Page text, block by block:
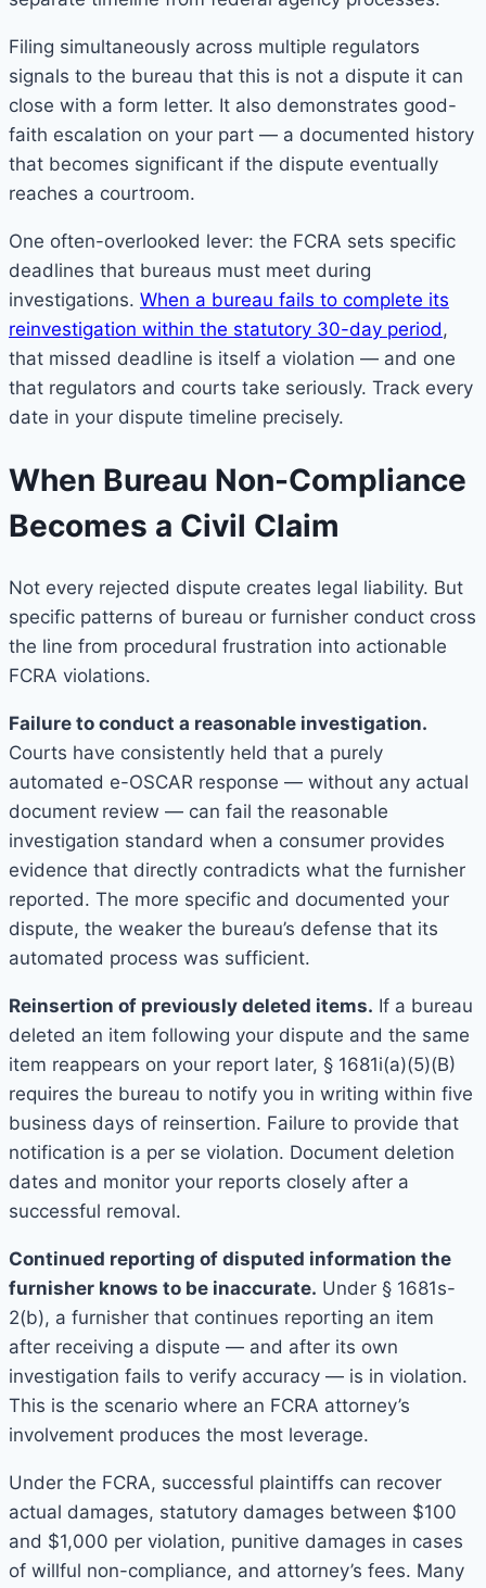
Filing simultaneously across multiple regulators
signals to the bureau that this is not a dispute it can
close with a form letter. It also demonstrates good-
faith escalation on your part — a documented history
that becomes significant if the dispute eventually
reaches a courtroom.
One often-overlooked lever: the FCRA sets specific
deadlines that bureaus must meet during
investigations. When a bureau fails to complete its
reinvestigation within the statutory 30-day period ,
that missed deadline is itself a violation — and one
that regulators and courts take seriously. Track every
date in your dispute timeline precisely.
When Bureau Non-Compliance
Becomes a Civil Claim
Not every rejected dispute creates legal liability. But
specific patterns of bureau or furnisher conduct cross
the line from procedural frustration into actionable
FCRA violations.
Failure to conduct a reasonable investigation.
Courts have consistently held that a purely
automated e-OSCAR response — without any actual
document review — can fail the reasonable
investigation standard when a consumer provides
evidence that directly contradicts what the furnisher
reported. The more specific and documented your
dispute, the weaker the bureau’s defense that its
automated process was sufficient.
Reinsertion of previously deleted items. If a bureau
deleted an item following your dispute and the same
item reappears on your report later, § 1681i(a)(5)(B)
requires the bureau to notify you in writing within five
business days of reinsertion. Failure to provide that
notification is a per se violation. Document deletion
dates and monitor your reports closely after a
successful removal.
Continued reporting of disputed information the
furnisher knows to be inaccurate. Under § 1681s-
2(b), a furnisher that continues reporting an item
after receiving a dispute — and after its own
investigation fails to verify accuracy — is in violation.
This is the scenario where an FCRA attorney’s
involvement produces the most leverage.
Under the FCRA, successful plaintiffs can recover
actual damages, statutory damages between $100
and $1,000 per violation, punitive damages in cases
of willful non-compliance, and attorney’s fees. Many